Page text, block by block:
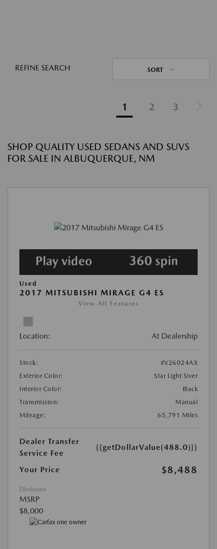
REFINE SEARCH SORT
1 2 3
SHOP QUALITY USED SEDANS AND SUVS
FOR SALE IN ALBUQUERQUE, NM
Used
2017 MITSUBISHI MIRAGE G4 ES
View All Features
Location: At Dealership
Stock:
#V26024AX
Exterior Color:
Star Light Siver
Interior Color:
Black
Transmission:
Manual
Mileage:
65,791 Miles
Dealer Transfer
Service Fee
{{getDollarValue(488.0)}}
Your Price $8,488
Disclosure
MSRP
$8,000